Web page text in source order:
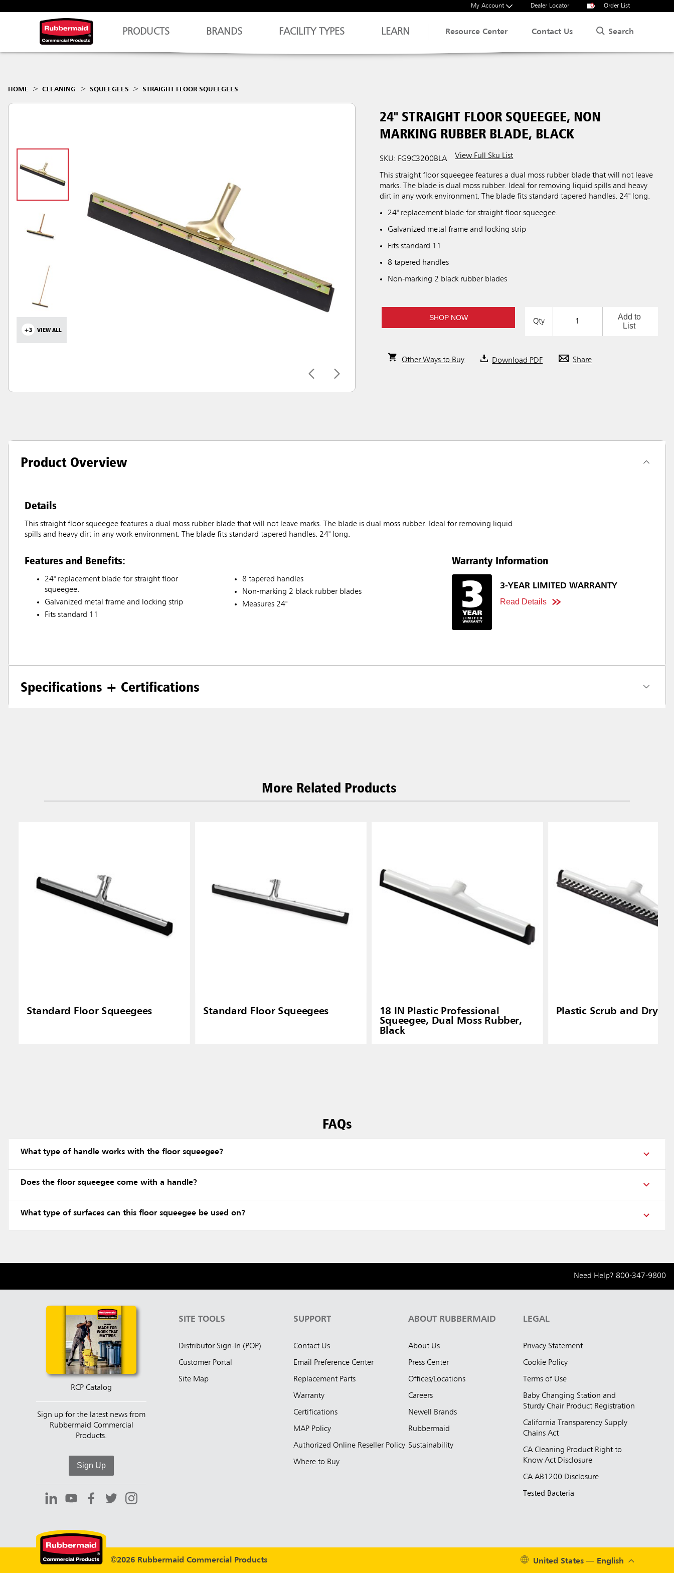
My Account Dealer Locator 0 Order List
PRODUCTS BRANDS FACILITY TYPES LEARN Resource Center Contact Us Search
HOME CLEANING SQUEEGEES STRAIGHT FLOOR SQUEEGEES
+3 VIEW ALL
24" STRAIGHT FLOOR SQUEEGEE, NON
MARKING RUBBER BLADE, BLACK
SKU: FG9C3200BLA View Full Sku List
This straight floor squeegee features a dual moss rubber blade that will not leave
marks. The blade is dual moss rubber. Ideal for removing liquid spills and heavy
dirt in any work environment. The blade fits standard tapered handles. 24" long.
24" replacement blade for straight floor squeegee.
Galvanized metal frame and locking strip
Fits standard 11
8 tapered handles
Non-marking 2 black rubber blades
SHOP NOW Qty
Add to
List
Other Ways to Buy Download PDF Share
Product Overview
Details
This straight floor squeegee features a dual moss rubber blade that will not leave marks. The blade is dual moss rubber. Ideal for removing liquid
spills and heavy dirt in any work environment. The blade fits standard tapered handles. 24" long.
Features and Benefits:
24" replacement blade for straight floor
squeegee.
Galvanized metal frame and locking strip
Fits standard 11
8 tapered handles
Non-marking 2 black rubber blades
Measures 24"
Warranty Information
3-YEAR LIMITED WARRANTY
Read Details
Specifications + Certifications
More Related Products
Standard Floor Squeegees Standard Floor Squeegees
18 IN Plastic Professional
Squeegee, Dual Moss Rubber,
Black
Plastic Scrub and Dry
FAQs
What type of handle works with the floor squeegee?
Does the floor squeegee come with a handle?
What type of surfaces can this floor squeegee be used on?
Need Help? 800-347-9800
RCP Catalog
Sign up for the latest news from
Rubbermaid Commercial
Products.
Sign Up
SITE TOOLS
Distributor Sign-In (POP)
Customer Portal
Site Map
SUPPORT
Contact Us
Email Preference Center
Replacement Parts
Warranty
Certifications
MAP Policy
Authorized Online Reseller Policy
Where to Buy
ABOUT RUBBERMAID
About Us
Press Center
Offices/Locations
Careers
Newell Brands
Rubbermaid
Sustainability
LEGAL
Privacy Statement
Cookie Policy
Terms of Use
Baby Changing Station and
Sturdy Chair Product Registration
California Transparency Supply
Chains Act
CA Cleaning Product Right to
Know Act Disclosure
CA AB1200 Disclosure
Tested Bacteria
©2026 Rubbermaid Commercial Products United States — English